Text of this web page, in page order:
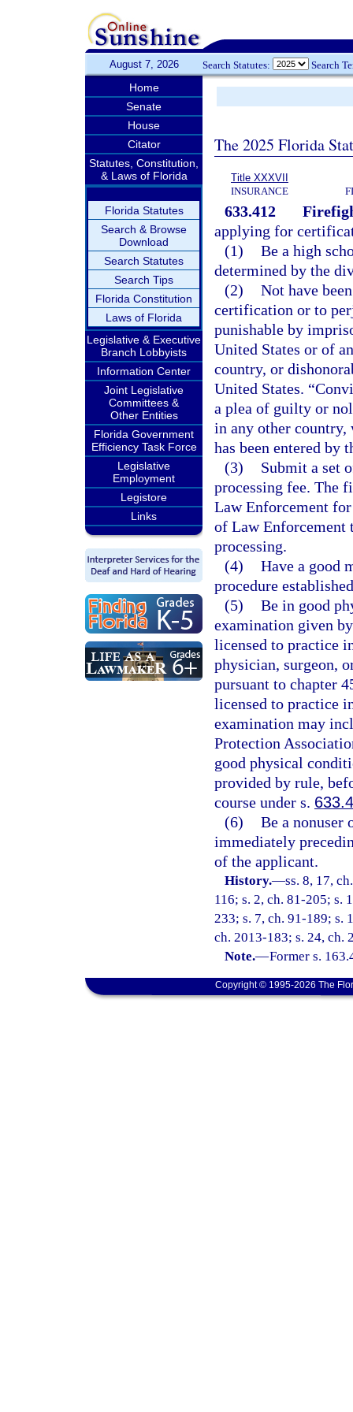
August 7, 2026 Search Statutes: Search
Home
Senate
House
Citator
Statutes, Constitution,
& Laws of Florida
Florida Statutes
Search & Browse
Download
Search Statutes
Search Tips
Florida Constitution
Laws of Florida
Legislative & Executive
Branch Lobbyists
Information Center
Joint Legislative
Committees &
Other Entities
Florida Government
Efficiency Task Force
Legislative
Employment
Legistore
Links
The 2025 Florida
Title XXXVII
INSURANCE
633.412
applying for
(1) Be a high
determined by the
(2) Not have
certification or to
punishable by
United States or of
country, or
United States.
a plea of guilty or
in any other
has been entered by
(3)
Submit a set
processing fee. The
Law Enforcement
of Law Enforcement
processing.
(4) Have a good
procedure
(5) Be in good
examination given
licensed to practice
physician, surgeon,
pursuant to chapter
licensed to practice
examination may
Protection
good physical
provided by rule,
course under s.
(6) Be a nonuser
immediately
of the applicant.
History.—ss. 8, 17,
116; s. 2, ch. 81-205; s.
233; s. 7, ch. 91-189; s.
ch. 2013-183; s. 24, ch.
Note.—Former s.
Copyright © 1995-2026 The